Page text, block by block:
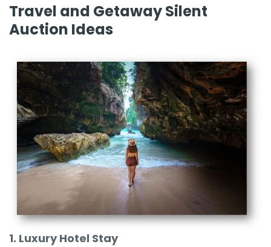
Travel and Getaway Silent
Auction Ideas
1. Luxury Hotel Stay